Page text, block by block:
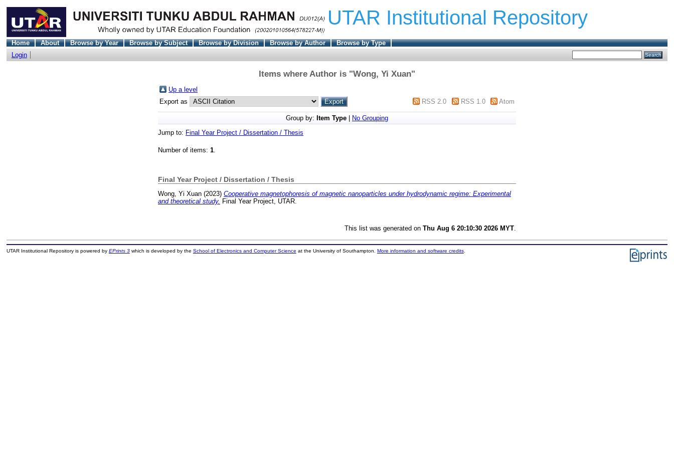
UTAR Institutional Repository
Home About Browse by Year Browse by Subject Browse by Division Browse by Author
Browse by Type
Login
Items where Author is "Wong, Yi Xuan"
Up a level
Export as
RSS 2.0 RSS 1.0 Atom
Group by: Item Type
No Grouping
Jump to: Final Year Project / Dissertation / Thesis
Number of items: 1.
Final Year Project / Dissertation / Thesis
Wong, Yi Xuan (2023) Cooperative magnetophoresis of magnetic nanoparticles under hydrodynamic regime: Experimental
and theoretical study. Final Year Project, UTAR.
This list was generated on Thu Aug 6 20:10:30 2026 MYT
UTAR Institutional Repository is powered by EPrints 3which is developed by the School of Electronics and Computer Science at the University of Southampton. More information and software credits.